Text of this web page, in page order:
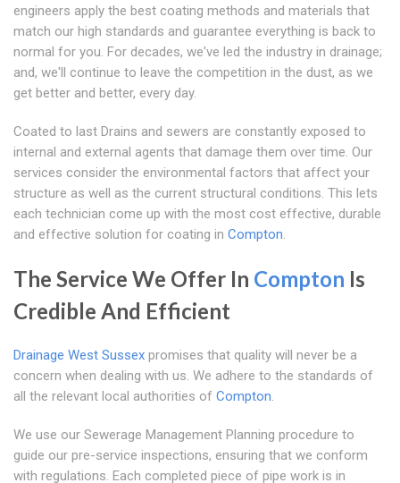
engineers apply the best coating methods and materials that
match our high standards and guarantee everything is back to
normal for you. For decades, we've led the industry in drainage;
and, we'll continue to leave the competition in the dust, as we
get better and better, every day.
Coated to last Drains and sewers are constantly exposed to
internal and external agents that damage them over time. Our
services consider the environmental factors that affect your
structure as well as the current structural conditions. This lets
each technician come up with the most cost effective, durable
and effective solution for coating in Compton.
The Service We Offer In Compton Is
Credible And Efficient
Drainage West Sussex promises that quality will never be a
concern when dealing with us. We adhere to the standards of
all the relevant local authorities of Compton.
We use our Sewerage Management Planning procedure to
guide our pre-service inspections, ensuring that we conform
with regulations. Each completed piece of pipe work is in